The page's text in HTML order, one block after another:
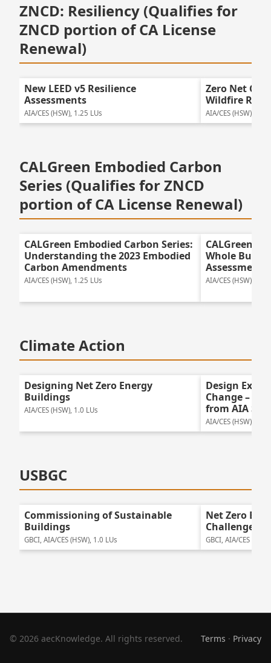
ZNCD: Resiliency (Qualifies for
ZNCD portion of CA License
Renewal)
New LEED v5 Resilience
Assessments
AIA/CES (HSW), 1.25 LUs
Zero Net
Wildfire
AIA/CES (HSW),
CALGreen Embodied Carbon
Series (Qualifies for ZNCD
portion of CA License Renewal)
CALGreen Embodied Carbon Series:
Understanding the 2023 Embodied
Carbon Amendments
AIA/CES (HSW), 1.25 LUs
CALGreen
Whole
Assessment
AIA/CES (HSW),
Climate Action
Designing Net Zero Energy
Buildings
AIA/CES (HSW), 1.0 LUs
Design
Change –
from AIA San
AIA/CES (HSW),
USBGC
Commissioning of Sustainable
Buildings
GBCI, AIA/CES (HSW), 1.0 LUs
Net Zero
Challenges
GBCI, AIA/CES
© 2026 aecKnowledge. All rights reserved. Terms · Privacy